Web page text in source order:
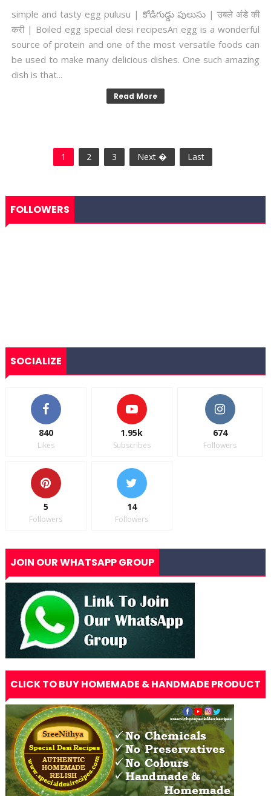
simple and tasty egg pulusu | కోడిగుడ్డు పులుసు | उबले अंडे की
करी | Boiled egg special desi recipesAn egg is a wonderful
source of protein and one of the most versatile foods can
be used to make many delicious dishes. One such amazing
dish is that...
Read More
1 2 3 Next � Last
FOLLOWERS
SOCIALIZE
840
Likes
1.95k
Subscribes
674
Followers
5
Followers
14
Followers
JOIN OUR WHATSAPP GROUP
CLICK TO BUY HOMEMADE & HANDMADE PRODUCT